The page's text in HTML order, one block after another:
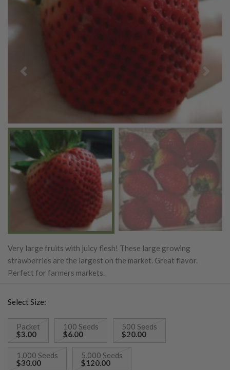
Previous
Very large fruits with juicy flesh! These large growing
strawberries are the largest on the market. Great flavor.
Perfect for farmers markets.
Select Size:
Packet
$3.00
100 Seeds
$6.00
500 Seeds
$20.00
1,000 Seeds
$30.00
5,000 Seeds
$120.00